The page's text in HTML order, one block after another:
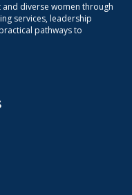
diverse women through
services, leadership
pathways to